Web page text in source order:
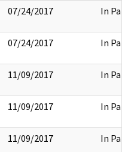
07/24/2017 In Part
07/24/2017 In Part
11/09/2017 In Part
11/09/2017 In Part
11/09/2017 In Part